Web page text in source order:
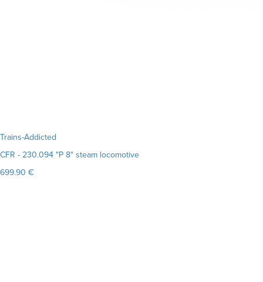
Trains-Addicted
CFR - 230.094 "P 8" steam locomotive
699.90 €